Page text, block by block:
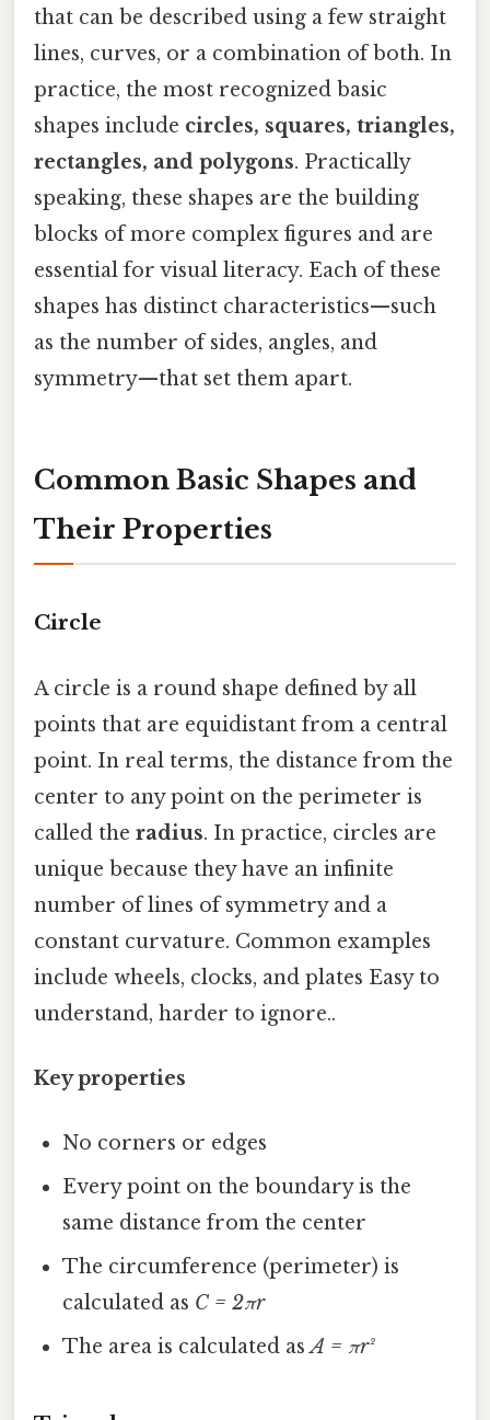
that can be described using a few straight
lines, curves, or a combination of both. In
practice, the most recognized basic
shapes include circles, squares, triangles,
rectangles, and polygons. Practically
speaking, these shapes are the building
blocks of more complex figures and are
essential for visual literacy. Each of these
shapes has distinct characteristics—such
as the number of sides, angles, and
symmetry—that set them apart.
Common Basic Shapes and
Their Properties
Circle
A circle is a round shape defined by all
points that are equidistant from a central
point. In real terms, the distance from the
center to any point on the perimeter is
called the radius. In practice, circles are
unique because they have an infinite
number of lines of symmetry and a
constant curvature. Common examples
include wheels, clocks, and plates Easy to
understand, harder to ignore..
Key properties
No corners or edges
Every point on the boundary is the
same distance from the center
The circumference (perimeter) is
calculated as C = 2πr
The area is calculated asA = πr²